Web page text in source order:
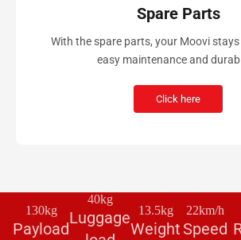
Spare Parts
With the spare parts, your Moovi
easy maintenance and
Click here
130kg
Payload
40kg
Luggage
13.5kg
Weight
22km/h
Speed